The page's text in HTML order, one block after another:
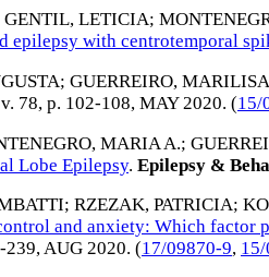
GENTIL, LETICIA;
with centrotemporal
; GUERREIRO,
78, p. 102-108, MAY 2020. (15/
MARIA A.;
Lobe Epilepsy. Epilepsy &
; RZEZAK, PATRICIA;
and anxiety: Which factor
239,AUG 2020. (17/09870-9,